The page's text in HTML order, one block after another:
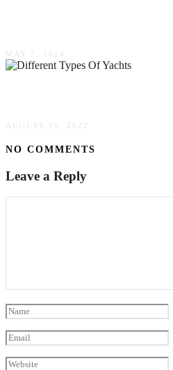
MAY 7, 2024
AUGUST 19, 2022
NO COMMENTS
Leave a Reply